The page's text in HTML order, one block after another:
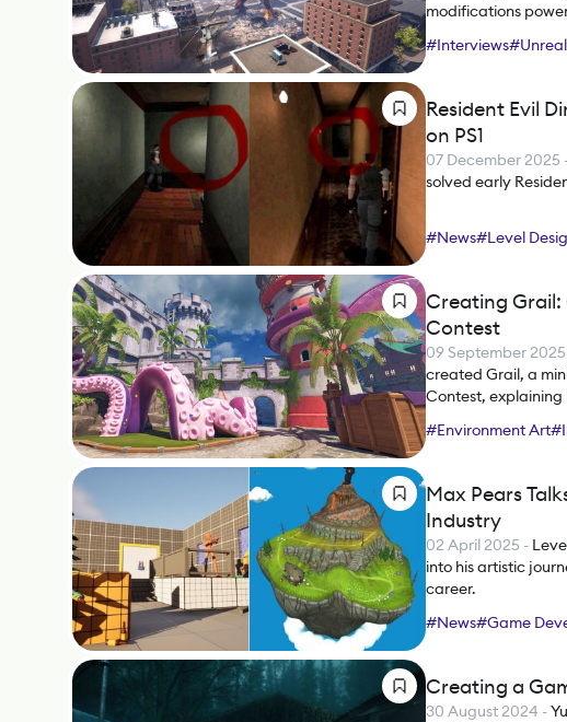
modifications
#Interviews#
Resident Evil
on PS1
07 December 2025
solved early
#News#Level
Creating Grail:
Contest
09 September 2025
created Grail, a
Contest, explaining
#Environment Art#
Max Pears
Industry
02 April 2025 -
into his artistic
career.
#News#Game
Creating a
30 August 2024 -